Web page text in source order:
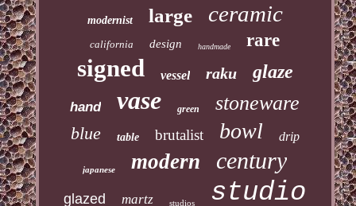
modernist large ceramic
california design handmade rare
signed vessel raku glaze
hand vase green stoneware
blue table brutalist bowl drip
japanese modern century
glazed martz studios studio